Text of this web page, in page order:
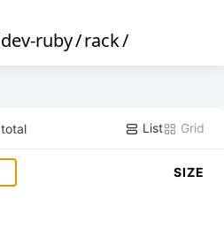
dev-ruby/rack/
total List Grid
SIZE